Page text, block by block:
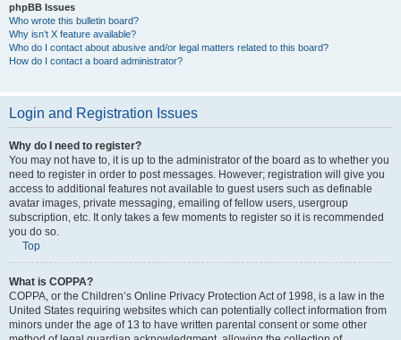
phpBB Issues
Who wrote this bulletin board?
Why isn’t X feature available?
Who do I contact about abusive and/or legal matters related to this board?
How do I contact a board administrator?
Login and Registration Issues
Why do I need to register?
You may not have to, it is up to the administrator of the board as to whether you
need to register in order to post messages. However; registration will give you
access to additional features not available to guest users such as definable
avatar images, private messaging, emailing of fellow users, usergroup
subscription, etc. It only takes a few moments to register so it is recommended
you do so.
Top
What is COPPA?
COPPA, or the Children’s Online Privacy Protection Act of 1998, is a law in the
United States requiring websites which can potentially collect information from
minors under the age of 13 to have written parental consent or some other